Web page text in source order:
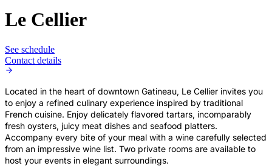
Le Cellier
See schedule
Contact details
Located in the heart of downtown Gatineau, Le Cellier invites you
to enjoy a refined culinary experience inspired by traditional
French cuisine. Enjoy delicately flavored tartars, incomparably
fresh oysters, juicy meat dishes and seafood platters.
Accompany every bite of your meal with a wine carefully selected
from an impressive wine list. Two private rooms are available to
host your events in elegant surroundings.